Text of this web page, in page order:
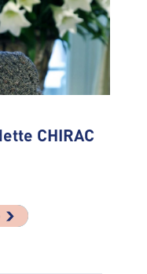
CHIRAC